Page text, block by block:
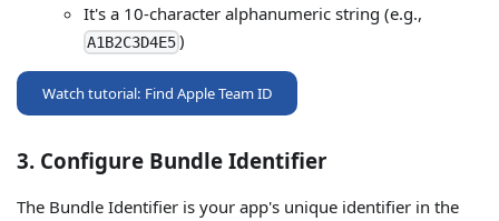
It's a 10-character alphanumeric string (e.g.,
A1B2C3D4E5)
Watch tutorial: Find Apple Team ID
3. Configure Bundle Identifier
The Bundle Identifier is your app's unique identifier in the